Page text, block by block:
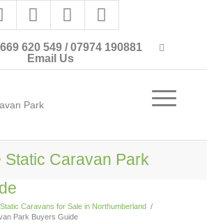
620 549 / 07974 190881
Email Us
Static Caravan Park
Static Caravans for Sale in Northumberland /
Park Buyers Guide